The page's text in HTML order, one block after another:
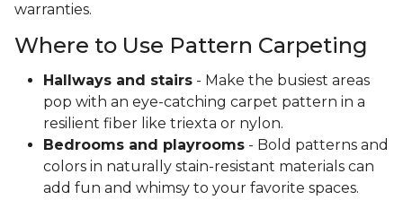
warranties.
Where to Use Pattern Carpeting
Hallways and stairs - Make the busiest areas
pop with an eye-catching carpet pattern in a
resilient fiber like triexta or nylon.
Bedrooms and playrooms - Bold patterns and
colors in naturally stain-resistant materials can
add fun and whimsy to your favorite spaces.